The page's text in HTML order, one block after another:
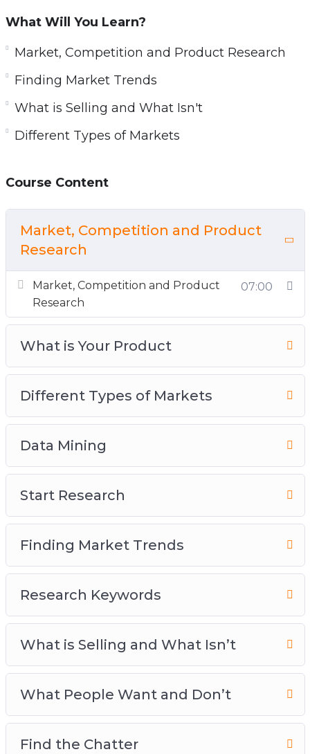
What Will You Learn?
Market, Competition and Product Research
Finding Market Trends
What is Selling and What Isn't
Different Types of Markets
Course Content
Market, Competition and Product
Research
Market, Competition and Product
Research
07:00
What is Your Product
Different Types of Markets
Data Mining
Start Research
Finding Market Trends
Research Keywords
What is Selling and What Isn’t
What People Want and Don’t
Find the Chatter